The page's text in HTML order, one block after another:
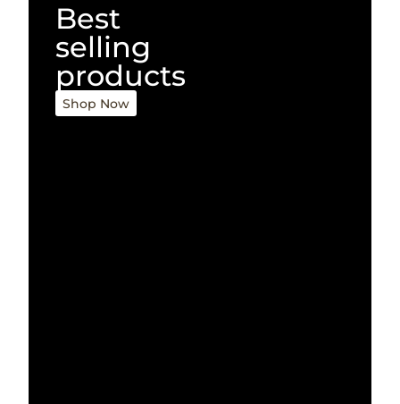
Best
selling
products
Shop Now